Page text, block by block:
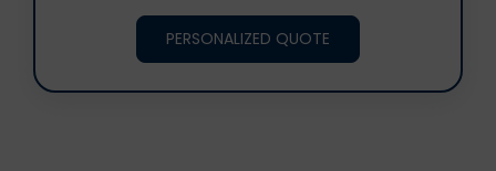
PERSONALIZED QUOTE